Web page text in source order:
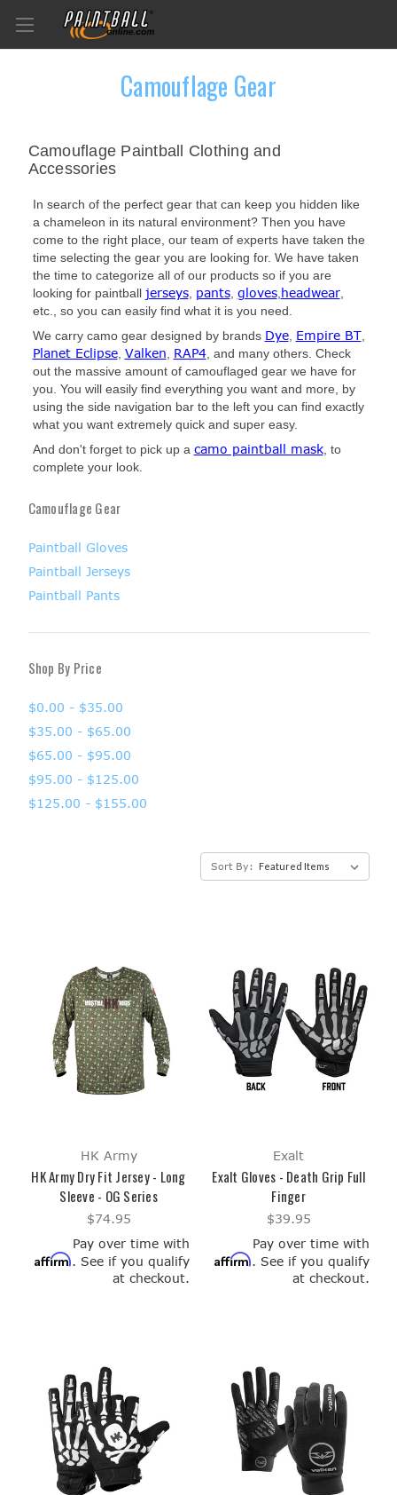
Camouflage Gear
Camouflage Paintball Clothing and
Accessories
In search of the perfect gear that can keep you hidden like
a chameleon in its natural environment? Then you have
come to the right place, our team of experts have taken the
time selecting the gear you are looking for. We have taken
the time to categorize all of our products so if you are
looking for paintball jerseys, pants, gloves, headwear,
etc., so you can easily find what it is you need.
We carry camo gear designed by brands Dye, Empire BT,
Planet Eclipse, Valken RAP4, and many others. Check
out the massive amount of camouflaged gear we have for
you. You will easily find everything you want and more, by
using the side navigation bar to the left you can find exactly
what you want extremely quick and super easy.
And don't forget to pick up a camo paintball mask, to
complete your look.
Camouflage Gear
Paintball Gloves
Paintball Jerseys
Paintball Pants
Shop By Price
$0.00 - $35.00
$35.00 - $65.00
$65.00 - $95.00
$95.00 - $125.00
$125.00 - $155.00
Sort By:
HK Army
HK Army Dry Fit Jersey - Long
Sleeve - OG Series
$74.95
Pay over time with
Affirm. See if you qualify
at checkout.
Exalt
Exalt Gloves - Death Grip Full
Finger
$39.95
Pay over time with
Affirm. See if you qualify
at checkout.